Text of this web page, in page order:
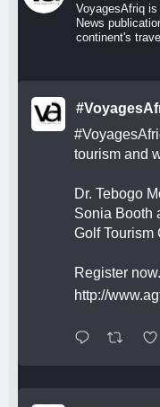
VoyagesAfriq is
News
continent's
tourism and
Dr. Tebogo
Sonia Booth
Golf Tourism
Register now.
http://